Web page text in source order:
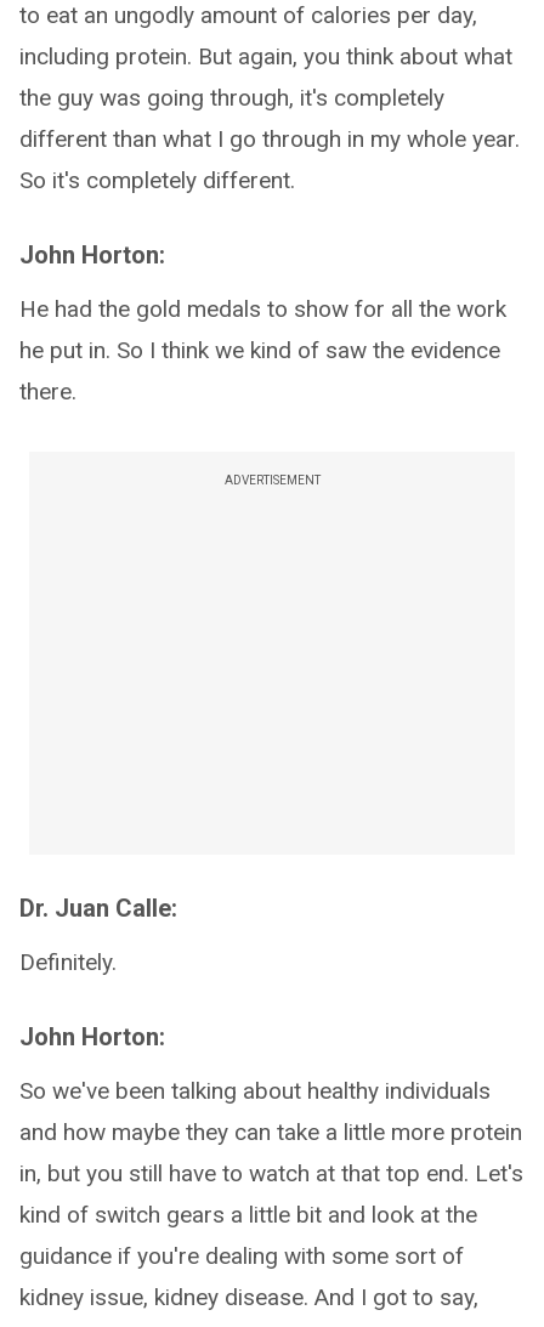
to eat an ungodly amount of calories per day,
including protein. But again, you think about what
the guy was going through, it's completely
different than what I go through in my whole year.
So it's completely different.
John Horton:
He had the gold medals to show for all the work
he put in. So I think we kind of saw the evidence
there.
ADVERTISEMENT
Dr. Juan Calle:
Definitely.
John Horton:
So we've been talking about healthy individuals
and how maybe they can take a little more protein
in, but you still have to watch at that top end. Let's
kind of switch gears a little bit and look at the
guidance if you're dealing with some sort of
kidney issue, kidney disease. And I got to say,